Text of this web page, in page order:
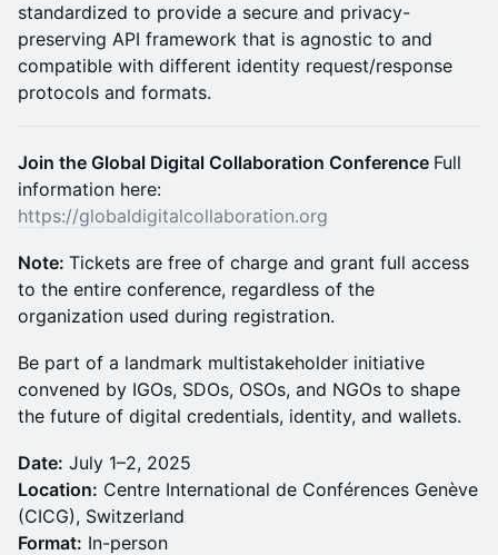
standardized to provide a secure and privacy-
preserving API framework that is agnostic to and
compatible with different identity request/response
protocols and formats.
Join the Global Digital Collaboration Conference Full
information here:
https://globaldigitalcollaboration.org
Note: Tickets are free of charge and grant full access
to the entire conference, regardless of the
organization used during registration.
Be part of a landmark multistakeholder initiative
convened by IGOs, SDOs, OSOs, and NGOs to shape
the future of digital credentials, identity, and wallets.
Date: July 1–2, 2025
Location: Centre International de Conférences Genève
(CICG), Switzerland
Format: In-person